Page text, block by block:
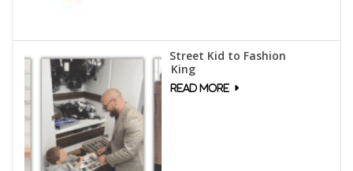
Street Kid to Fashion
King